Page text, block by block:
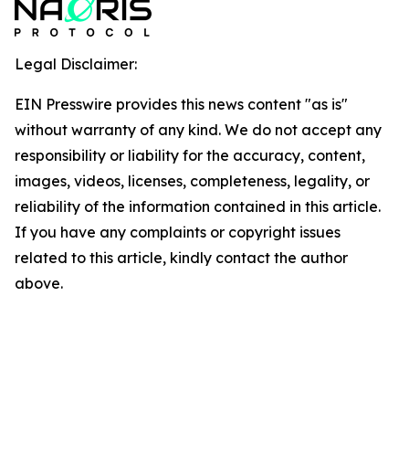
Legal Disclaimer:
EIN Presswire provides this news content "as is"
without warranty of any kind. We do not accept any
responsibility or liability for the accuracy, content,
images, videos, licenses, completeness, legality, or
reliability of the information contained in this article.
If you have any complaints or copyright issues
related to this article, kindly contact the author
above.